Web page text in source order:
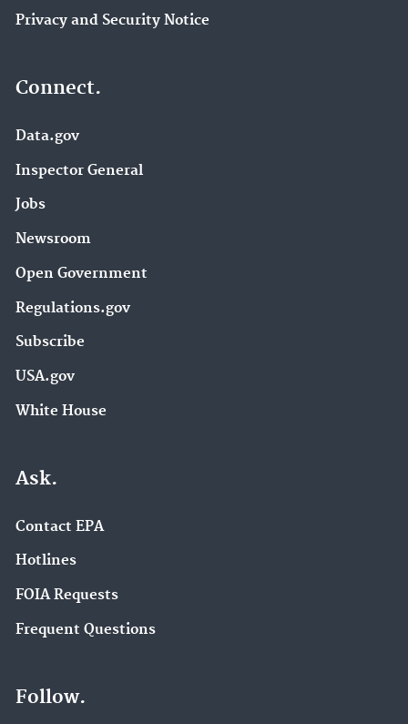
Privacy and Security Notice
Connect.
Data.gov
Inspector General
Jobs
Newsroom
Open Government
Regulations.gov
Subscribe
USA.gov
White House
Ask.
Contact EPA
Hotlines
FOIA Requests
Frequent Questions
Follow.